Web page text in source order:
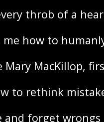
throb of a
me how to
Mary MacKillop,
to rethink
and forget wrongs